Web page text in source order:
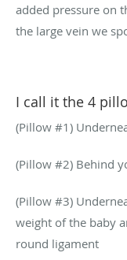
added pressure on
the large vein we
I call it the 4
(Pillow #1)
(Pillow #2) Behind
(Pillow #3)
weight of the baby
round ligament